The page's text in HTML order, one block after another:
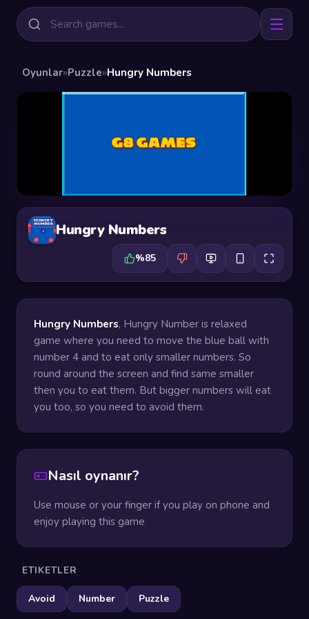
Oyunlar»Puzzle»Hungry Numbers
Hungry Numbers
%85
Hungry Numbers, Hungry Number is relaxed
game where you need to move the blue ball with
number 4 and to eat only smaller numbers. So
round around the screen and find same smaller
then you to eat them. But bigger numbers will eat
you too, so you need to avoid them.
Nasıl oynanır?
Use mouse or your finger if you play on phone and
enjoy playing this game
ETIKETLER
Avoid Number Puzzle